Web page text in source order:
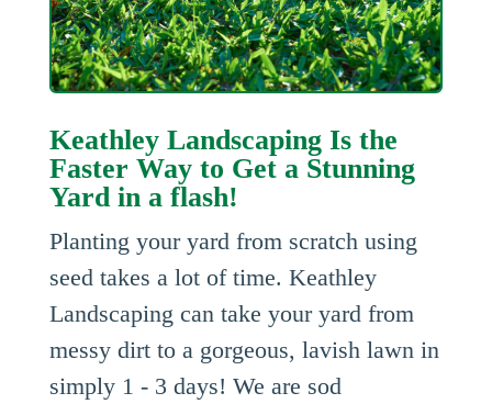
Keathley Landscaping Is the
Faster Way to Get a Stunning
Yard in a flash!
Planting your yard from scratch using
seed takes a lot of time. Keathley
Landscaping can take your yard from
messy dirt to a gorgeous, lavish lawn in
simply 1 - 3 days! We are sod